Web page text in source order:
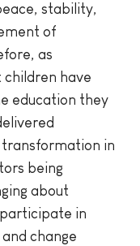
stability,
of
as
have
education they
transformation in
being
about
in
change